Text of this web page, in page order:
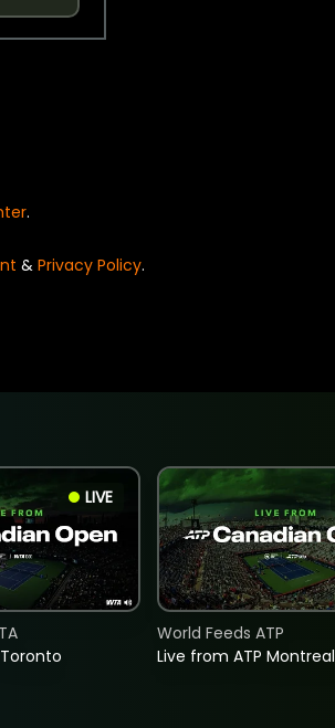
.
& Privacy Policy.
LIVE
Live from ATP Montreal
World Feeds ATP